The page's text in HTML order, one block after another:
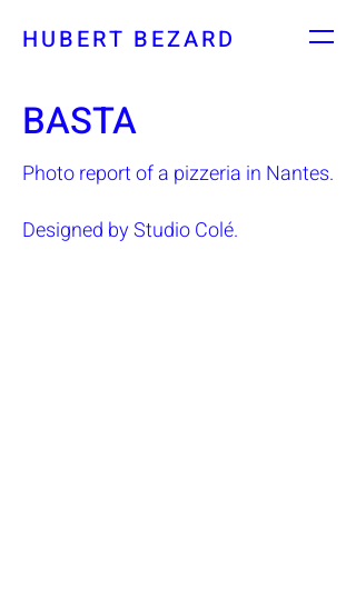
HUBERT BEZARD
BASTA
Photo report of a pizzeria in Nantes.
Designed by Studio Colé.